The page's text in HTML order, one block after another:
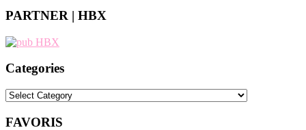
PARTNER | HBX
Categories
Categories
FAVORIS